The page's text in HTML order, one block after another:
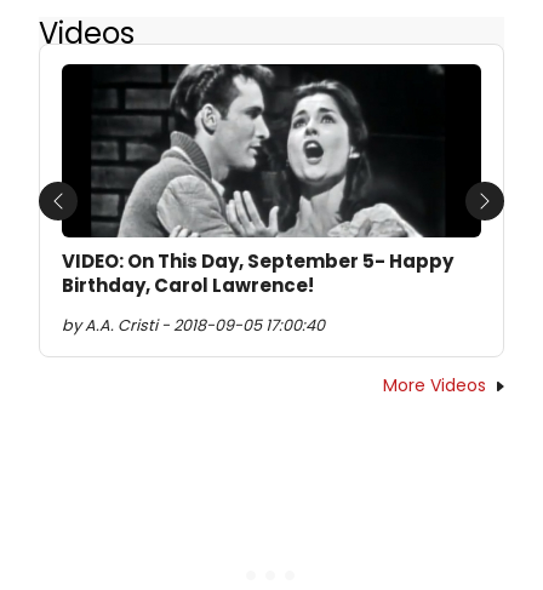
Videos
VIDEO: On This Day, September 5- Happy
Birthday, Carol Lawrence!
by A.A. Cristi - 2018-09-05 17:00:40
Previous Next
More Videos